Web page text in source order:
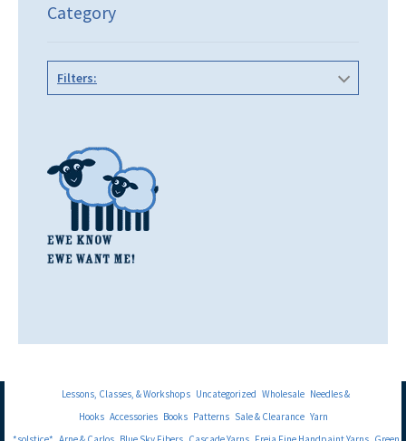
Category
Filters:
Lessons, Classes, & Workshops Uncategorized Wholesale Needles &
Hooks Accessories Books Patterns Sale & Clearance Yarn